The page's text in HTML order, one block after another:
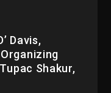
Davis,
Shakur,